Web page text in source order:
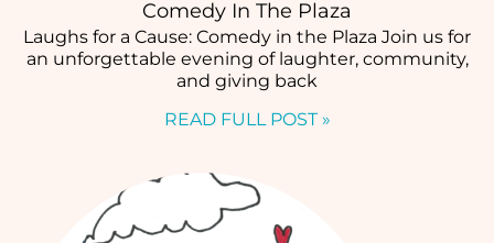
Comedy In The Plaza
Laughs for a Cause: Comedy in the Plaza Join us for
an unforgettable evening of laughter, community,
and giving back
READ FULL POST »